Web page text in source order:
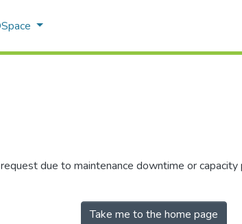
due to maintenance downtime or
Take me to the home page